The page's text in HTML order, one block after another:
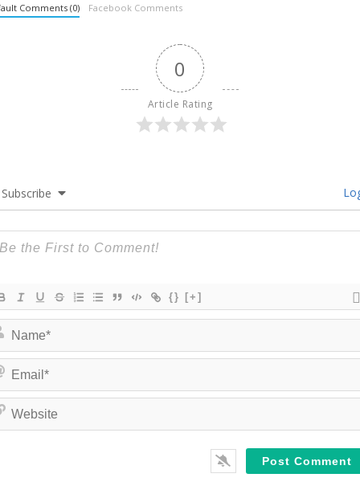
Comments (0) Facebook Comments
0
Article Rating
Subscribe
{} [+]